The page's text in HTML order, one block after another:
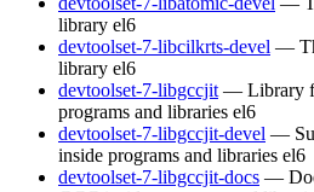
library el6
devtoolset-7-libcilkrts-devel —
library el6
devtoolset-7-libgccjit — Library
programs and libraries el6
devtoolset-7-libgccjit-devel —
inside programs and libraries el6
devtoolset-7-libgccjit-docs —